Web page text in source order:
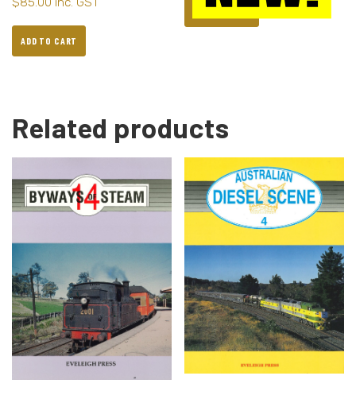
ADD TO CART
Related products